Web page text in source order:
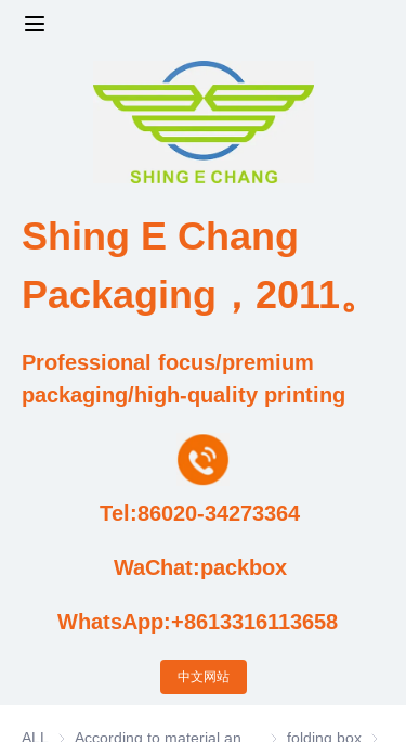
Shing E Chang
Packaging，2011。
WhatsApp:+8613316113658
Professional focus/premium
packaging/high-quality printing
WaChat:packbox
Tel:86020-34273364
中文网站
ALL According to
folding box
Design and Development Team
Qualification and Honor Certificate
Price and Value